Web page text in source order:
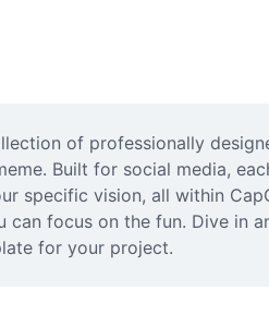
of professionally
Built for social media,
specific vision, all within
focus on the fun. Dive in
for your project.